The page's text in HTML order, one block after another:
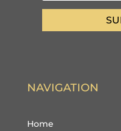
NAVIGATION
Home